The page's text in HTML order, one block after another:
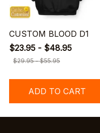
CUSTOM BLOOD D1
$23.95 - $48.95
$29.95 - $55.95
ADD TO CART